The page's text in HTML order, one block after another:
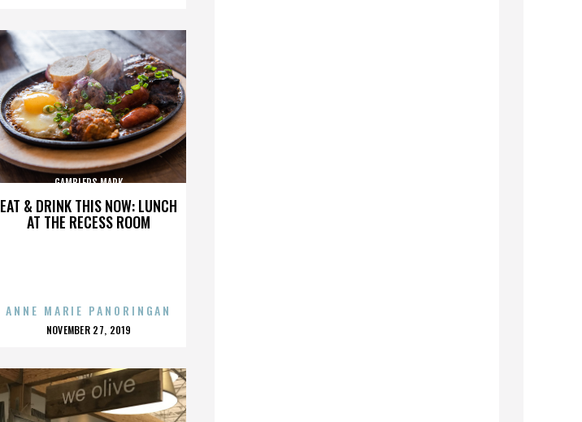
EAT & DRINK THIS NOW: LUNCH
AT THE RECESS ROOM
GAMBLERS MARK
ANNE MARIE PANORINGAN
POSTED
NOVEMBER 27, 2019